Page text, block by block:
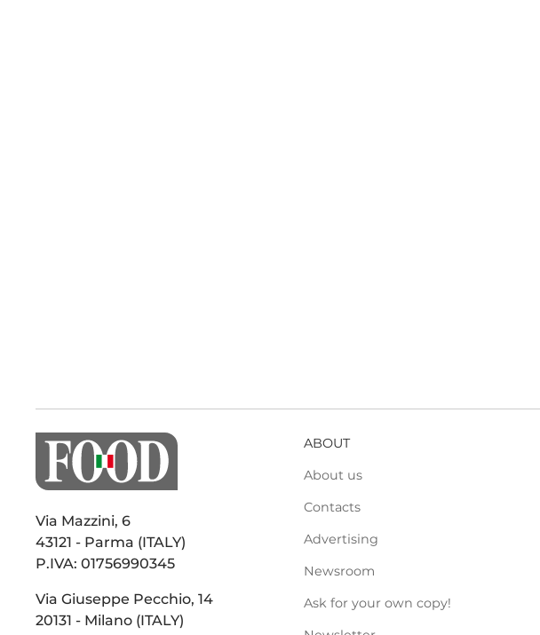
Via Mazzini, 6
43121 - Parma (ITALY)
P.IVA: 01756990345
Via Giuseppe Pecchio, 14
20131 - Milano (ITALY)
ABOUT
About us
Contacts
Advertising
Newsroom
Ask for your own copy!